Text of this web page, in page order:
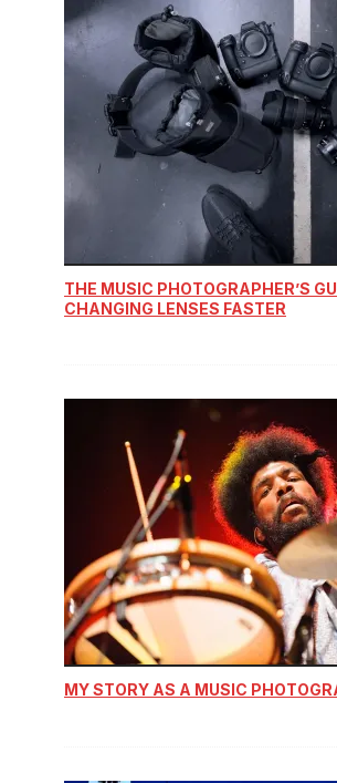
THE MUSIC PHOTOGRAPHER’S
CHANGING LENSES FASTER
MY STORY AS A MUSIC